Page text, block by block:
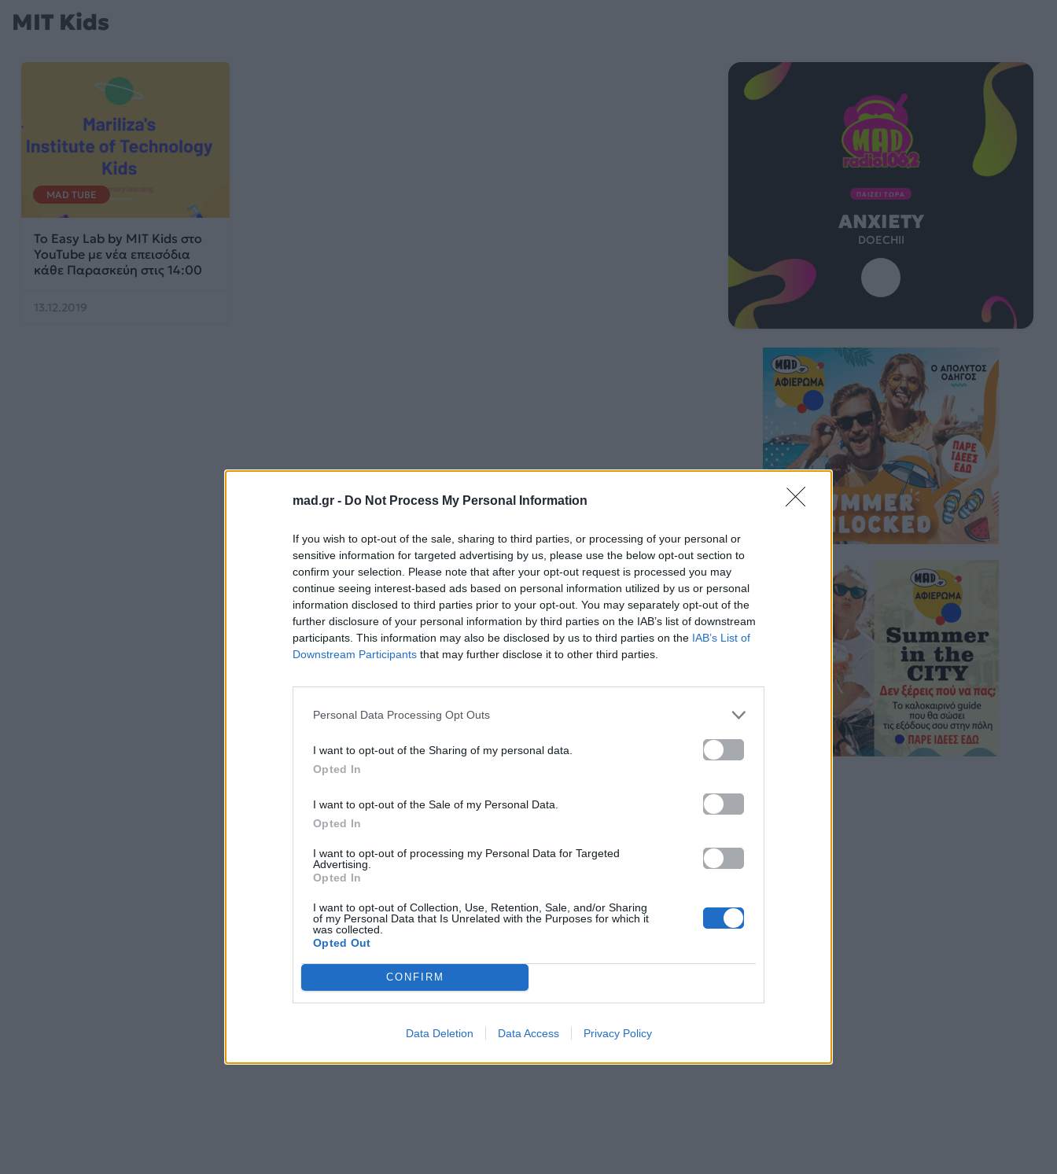
mad.gr - Do Not Process My Personal Information
If you wish to opt-out of the sale, sharing to third parties, or processing of your personal or
sensitive information for targeted advertising by us, please use the below opt-out section to
confirm your selection. Please note that after your opt-out request is processed you may
continue seeing interest-based ads based on personal information utilized by us or personal
information disclosed to third parties prior to your opt-out. You may separately opt-out of the
further disclosure of your personal information by third parties on the IAB’s list of downstream
participants. This information may also be disclosed by us to third parties on the IAB’s List of
Downstream Participants that may further disclose it to other third parties.
Personal Data Processing Opt Outs
I want to opt-out of the Sharing of my personal data.
Opted In
I want to opt-out of the Sale of my Personal Data.
Opted In
I want to opt-out of processing my Personal Data for Targeted
Advertising.
Opted In
I want to opt-out of Collection, Use, Retention, Sale, and/or Sharing
of my Personal Data that Is Unrelated with the Purposes for which it
was collected.
Opted Out
CONFIRM
Data Deletion Data Access Privacy Policy
MIT Kids
MAD TUBE
Το Easy Lab by MIT Kids στο
YouTube με νέα επεισόδια
κάθε Παρασκεύη στις 14:00
13.12.2019
ΠΑΙΖΕΙ ΤΩΡΑ
ANXIETY
DOECHII